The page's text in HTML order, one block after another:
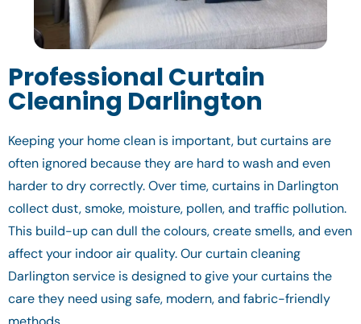
Professional Curtain
Cleaning Darlington
Keeping your home clean is important, but curtains are
often ignored because they are hard to wash and even
harder to dry correctly. Over time, curtains in Darlington
collect dust, smoke, moisture, pollen, and traffic pollution.
This build-up can dull the colours, create smells, and even
affect your indoor air quality. Our curtain cleaning
Darlington service is designed to give your curtains the
care they need using safe, modern, and fabric-friendly